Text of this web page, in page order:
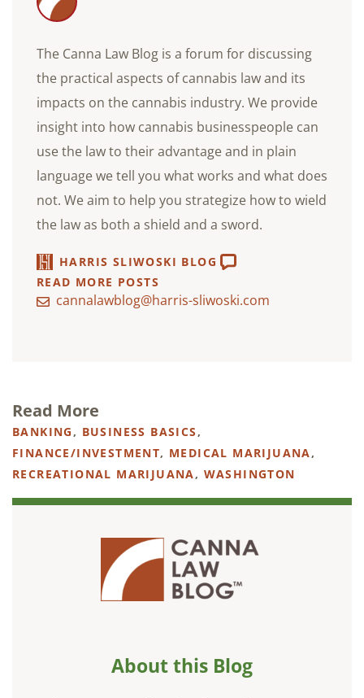
The Canna Law Blog is a forum for discussing
the practical aspects of cannabis law and its
impacts on the cannabis industry. We provide
insight into how cannabis businesspeople can
use the law to their advantage and in plain
language we tell you what works and what does
not. We aim to help you strategize how to wield
the law as both a shield and a sword.
HARRIS SLIWOSKI BLOG
READ MORE POSTS
cannalawblog@harris-sliwoski.com
Read More
BANKING, BUSINESS BASICS,
FINANCE/INVESTMENT, MEDICAL MARIJUANA,
RECREATIONAL MARIJUANA, WASHINGTON
About this Blog